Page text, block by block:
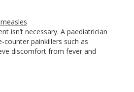
isn’t necessary. A paediatrician
counter painkillers such as
discomfort from fever and